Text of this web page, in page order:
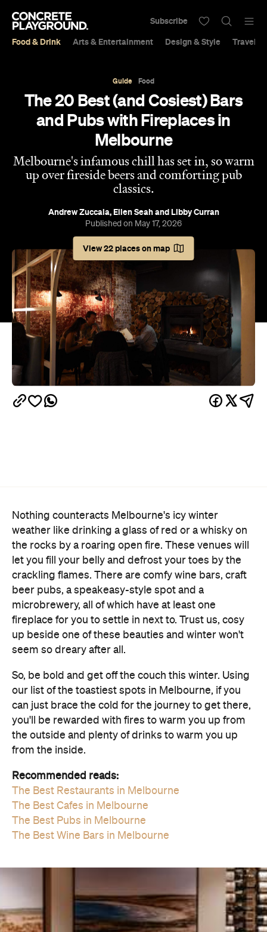
Food & Drink Arts & Entertainment Design & Style Travel &
Subscribe
Guide Food
The 20 Best (and Cosiest) Bars
and Pubs with Fireplaces in
Melbourne
Melbourne's infamous chill has set in, so warm
up over fireside beers and comforting pub
classics.
Andrew Zuccala,Ellen SeahandLibby Curran
Published on May 17, 2026
View 22 places on map
Nothing counteracts Melbourne's icy winter
weather like drinking a glass of red or a whisky on
the rocks by a roaring open fire. These venues will
let you fill your belly and defrost your toes by the
crackling flames. There are comfy wine bars, craft
beer pubs, a speakeasy-style spot and a
microbrewery, all of which have at least one
fireplace for you to settle in next to. Trust us, cosy
up beside one of these beauties and winter won't
seem so dreary after all.
So, be bold and get off the couch this winter. Using
our list of the toastiest spots in Melbourne, if you
can just brace the cold for the journey to get there,
you'll be rewarded with fires to warm you up from
the outside and plenty of drinks to warm you up
from the inside.
Recommended reads:
The Best Restaurants in Melbourne
The Best Cafes in Melbourne
The Best Pubs in Melbourne
The Best Wine Bars in Melbourne